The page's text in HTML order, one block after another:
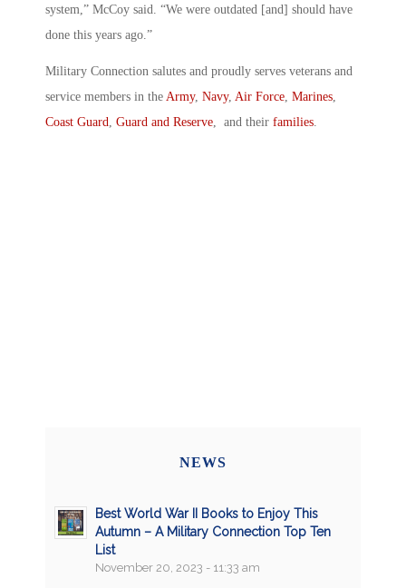
system,” McCoy said. “We were outdated [and] should have
done this years ago.”
Military Connection salutes and proudly serves veterans and
service members in the Army, Navy, Air Force, Marines,
Coast Guard, Guard and Reserve, and their families.
NEWS
Best World War II Books to Enjoy This
Autumn – A Military Connection Top Ten
List
November 20, 2023 - 11:33 am